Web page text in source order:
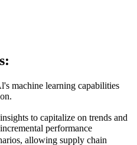
machine learning capabilities
to capitalize on trends and
performance
allowing supply chain